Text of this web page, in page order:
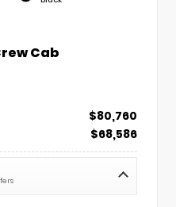
Cab
$80,760
$68,586